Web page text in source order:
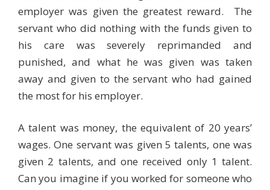
employer was given the greatest reward. The
servant who did nothing with the funds given to
his care was severely reprimanded and
punished, and what he was given was taken
away and given to the servant who had gained
the most for his employer.
A talent was money, the equivalent of 20 years’
wages. One servant was given 5 talents, one was
given 2 talents, and one received only 1 talent.
Can you imagine if you worked for someone who